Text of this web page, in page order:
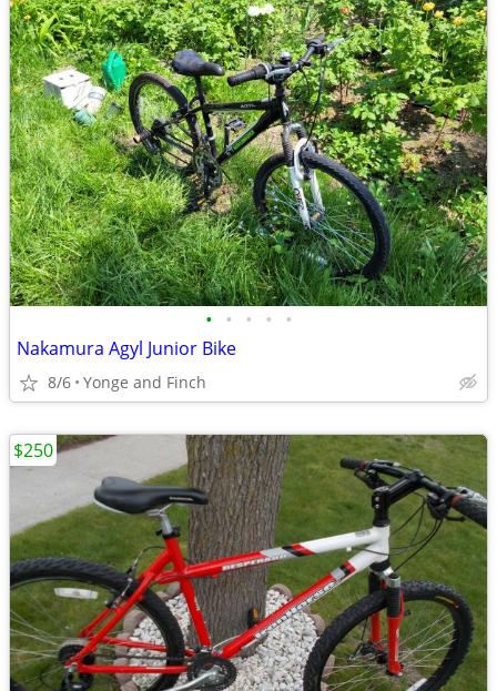
• • • • •
Nakamura Agyl Junior Bike
8/6 Yonge and Finch
$250